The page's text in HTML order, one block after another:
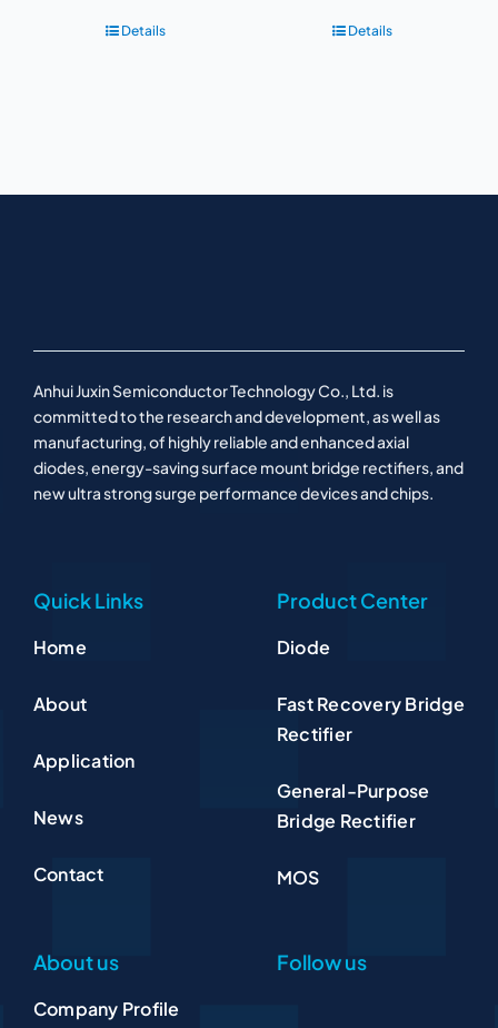
Details Details
Anhui Juxin Semiconductor Technology Co., Ltd. is
committed to the research and development, as well as
manufacturing, of highly reliable and enhanced axial
diodes, energy-saving surface mount bridge rectifiers, and
new ultra strong surge performance devices and chips.
Quick Links
Home
About
Application
News
Contact
Product Center
Diode
Fast Recovery Bridge
Rectifier
General-Purpose
Bridge Rectifier
MOS
About us
Company Profile
Follow us